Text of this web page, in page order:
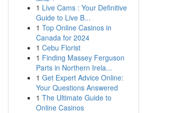
1 Live Cams : Your Definitive
Guide to Live B...
1 Top Online Casinos in
Canada for 2024
1 Cebu Florist
1 Finding Massey Ferguson
Parts in Northern Irela...
1 Get Expert Advice Online:
Your Questions Answered
1 The Ultimate Guide to
Online Casinos